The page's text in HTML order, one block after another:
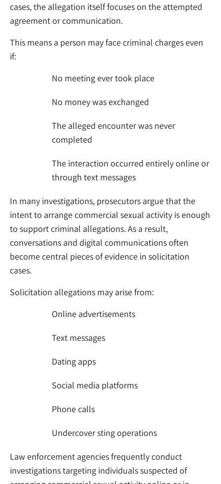
cases, the allegation itself focuses on the attempted
agreement or communication.
This means a person may face criminal charges even
if:
No meeting ever took place
No money was exchanged
The alleged encounter was never
completed
The interaction occurred entirely online or
through text messages
In many investigations, prosecutors argue that the
intent to arrange commercial sexual activity is enough
to support criminal allegations. As a result,
conversations and digital communications often
become central pieces of evidence in solicitation
cases.
Solicitation allegations may arise from:
Online advertisements
Text messages
Dating apps
Social media platforms
Phone calls
Undercover sting operations
Law enforcement agencies frequently conduct
investigations targeting individuals suspected of